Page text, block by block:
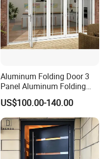
Aluminum Folding Door 3
Panel Aluminum Folding
Door
US$100.00-140.00